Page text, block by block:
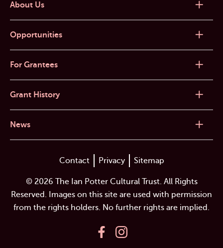
About Us
Opportunities
For Grantees
Grant History
News
Contact Privacy Sitemap
© 2026 The Ian Potter Cultural Trust. All Rights
Reserved. Images on this site are used with permission
from the rights holders. No further rights are implied.